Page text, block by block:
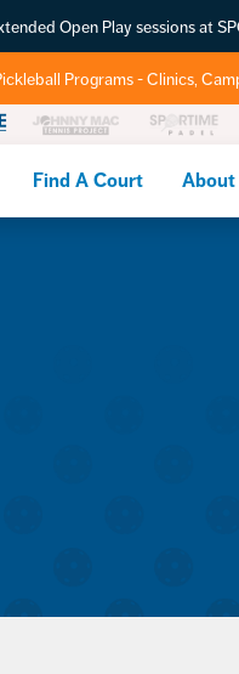
Open Play sessions at
Programs - Clinics,
Find A Court About